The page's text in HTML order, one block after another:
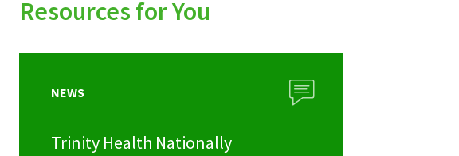
Resources for You
NEWS
Trinity Health Nationally